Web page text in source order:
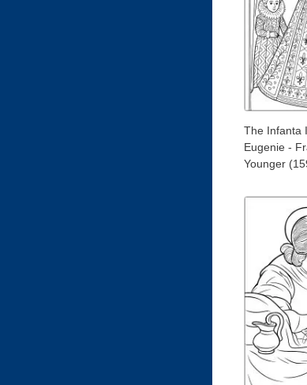
The Infanta
Eugenie -
Younger